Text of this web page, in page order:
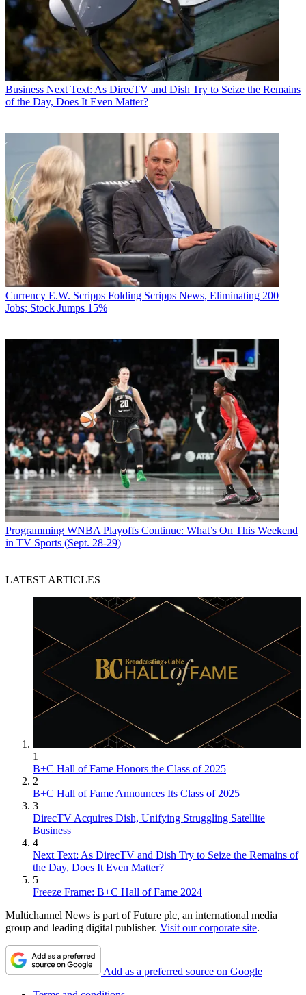
Business Next Text: As DirecTV and Dish Try to Seize the Remains
of the Day, Does It Even Matter?
Currency E.W. Scripps Folding Scripps News, Eliminating 200
Jobs; Stock Jumps 15%
Programming WNBA Playoffs Continue: What’s On This Weekend
in TV Sports (Sept. 28-29)
LATEST ARTICLES
1
B+C Hall of Fame Honors the Class of 2025
2
B+C Hall of Fame Announces Its Class of 2025
3
DirecTV Acquires Dish, Unifying Struggling Satellite
Business
4
Next Text: As DirecTV and Dish Try to Seize the Remains of
the Day, Does It Even Matter?
5
Freeze Frame: B+C Hall of Fame 2024
Multichannel News is part of Future plc, an international media
group and leading digital publisher. Visit our corporate site.
Add as a preferred source on Google